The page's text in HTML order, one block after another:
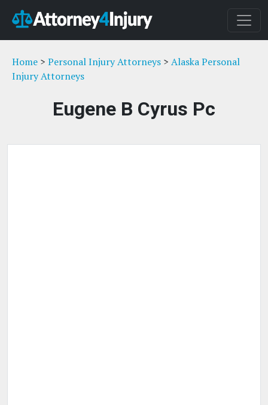
Home > Personal Injury Attorneys > Alaska Personal
Injury Attorneys
Eugene B Cyrus Pc